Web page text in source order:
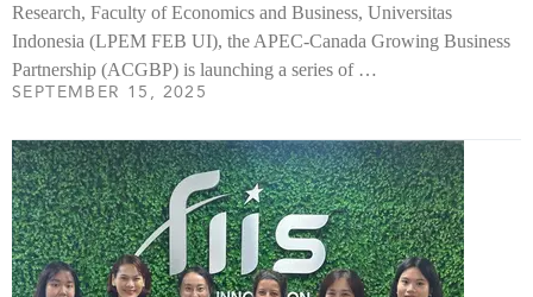
Research, Faculty of Economics and Business, Universitas
Indonesia (LPEM FEB UI), the APEC-Canada Growing Business
Partnership (ACGBP) is launching a series of …
SEPTEMBER 15, 2025